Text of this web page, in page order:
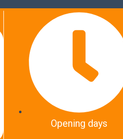
Opening days